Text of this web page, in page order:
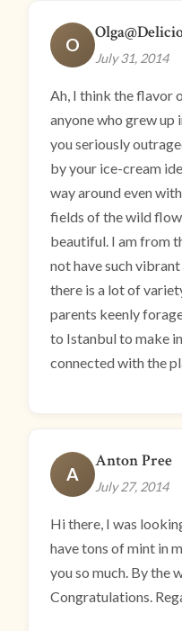
O
July 31, 2014
Ah, I think the flavor
anyone who grew up
you seriously
by your ice-cream
way around even
fields of the wild
beautiful. I am from
not have such
there is a lot of
parents keenly
to Istanbul to make
connected with the
A
Anton Pree
July 27, 2014
Hi there, I was
have tons of mint in
you so much. By the
Congratulations.